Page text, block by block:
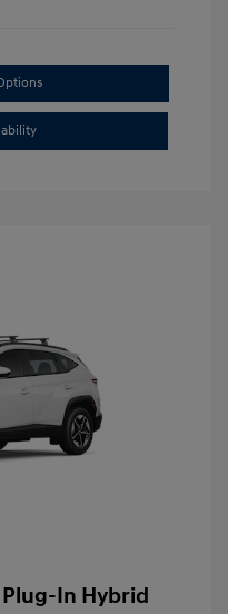
In Hybrid